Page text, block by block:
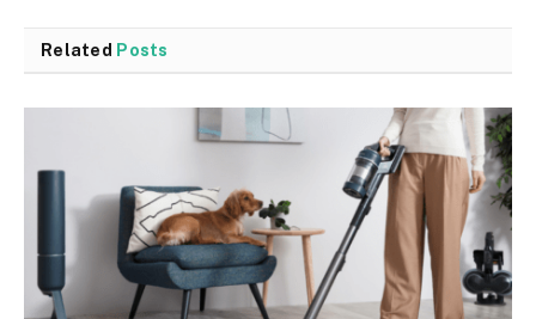
Related Posts